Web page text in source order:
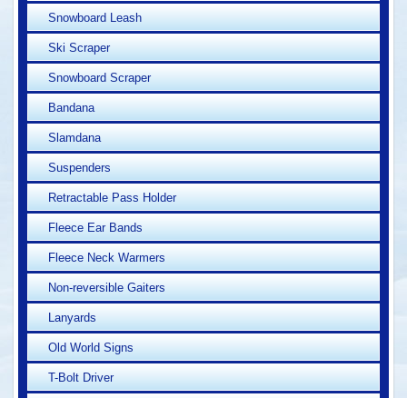
Snowboard Leash
Ski Scraper
Snowboard Scraper
Bandana
Slamdana
Suspenders
Retractable Pass Holder
Fleece Ear Bands
Fleece Neck Warmers
Non-reversible Gaiters
Lanyards
Old World Signs
T-Bolt Driver